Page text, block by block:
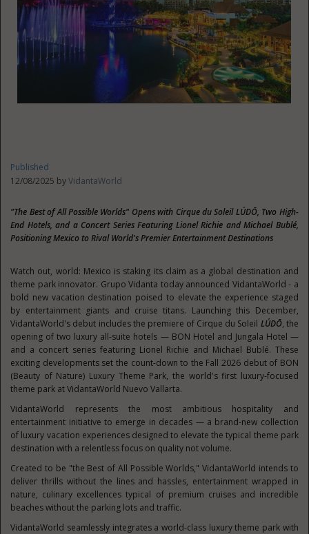
Published
12/08/2025 byVidantaWorld
"The Best of All Possible Worlds" Opens with Cirque du Soleil LÚDŌ, Two High-
End Hotels, and a Concert Series Featuring Lionel Richie and Michael Bublé,
Positioning Mexico to Rival World's Premier Entertainment Destinations
Watch out, world: Mexico is staking its claim as a global destination and
theme park innovator. Grupo Vidanta today announced VidantaWorld - a
bold new vacation destination poised to elevate the experience staged
by entertainment giants and cruise titans. Launching this December,
VidantaWorld's debut includes the premiere of Cirque du Soleil LÚDŌ, the
opening of two luxury all-suite hotels — BON Hotel and Jungala Hotel —
and a concert series featuring Lionel Richie and Michael Bublé. These
exciting developments set the count-down to the Fall 2026 debut of BON
(Beauty of Nature) Luxury Theme Park, the world's first luxury-focused
theme park at VidantaWorld Nuevo Vallarta.
VidantaWorld represents the most ambitious hospitality and
entertainment initiative to emerge in decades — a brand-new collection
of luxury vacation experiences designed to elevate the typical theme park
destination with a relentless focus on quality not volume.
Created to be "the Best of All Possible Worlds," VidantaWorld intends to
deliver thrills without the lines and hassles, entertainment wrapped in
nature, culinary excellences typical of premium cruises and incredible
beaches without the parking lots and traffic.
VidantaWorld seamlessly integrates a world-class luxury theme park with